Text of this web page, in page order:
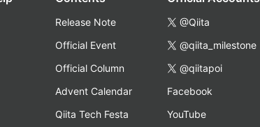
Release Note
Official Event
Official Column
Advent Calendar
Qiita Tech Festa
@Qiita
@qiita_milestone
@qiitapoi
Facebook
YouTube